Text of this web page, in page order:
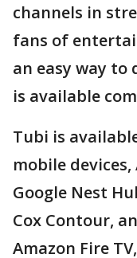
channels in
fans of
an easy way
is available
Tubi is
mobile devices,
Google Nest
Cox Contour,
Amazon Fire